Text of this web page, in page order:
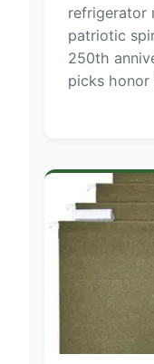
refrigerator
patriotic
250th
picks honor